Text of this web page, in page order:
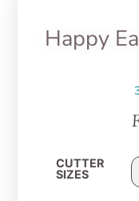
Happy
CUTTER
SIZES